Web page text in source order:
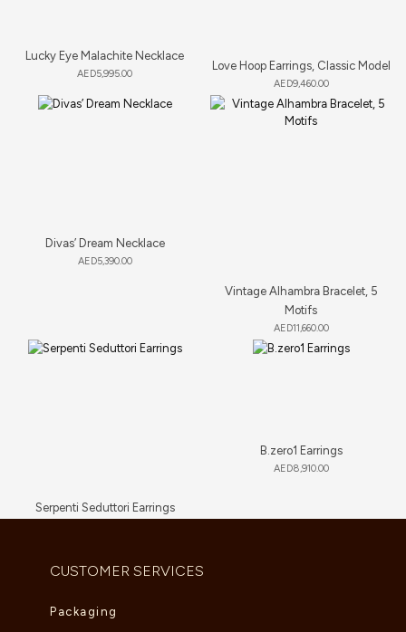
Lucky Eye Malachite Necklace
AED5,995.00
Love Hoop Earrings, Classic Model
AED9,460.00
Divas’ Dream Necklace
AED5,390.00
Vintage Alhambra Bracelet, 5
Motifs
AED11,660.00
Serpenti Seduttori Earrings
B.zero1 Earrings
AED8,910.00
CUSTOMER SERVICES
Packaging